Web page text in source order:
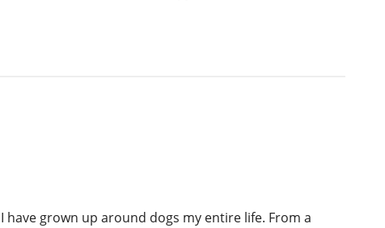
I have grown up around dogs my entire life. From a